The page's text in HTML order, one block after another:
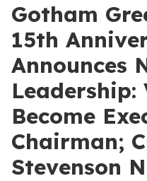
Gotham
15th
Announces
Become
Chairman;
Stevenson